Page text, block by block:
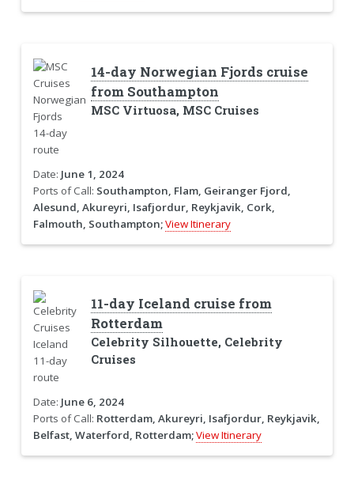
14-day Norwegian Fjords cruise
from Southampton
MSC Virtuosa, MSC Cruises
Date: June 1, 2024
Ports of Call: Southampton, Flam, Geiranger Fjord,
Alesund, Akureyri, Isafjordur, Reykjavik, Cork,
Falmouth, Southampton;View Itinerary
11-day Iceland cruise from
Rotterdam
Celebrity Silhouette, Celebrity
Cruises
Date: June 6, 2024
Ports of Call: Rotterdam, Akureyri, Isafjordur, Reykjavik,
Belfast, Waterford, Rotterdam;View Itinerary